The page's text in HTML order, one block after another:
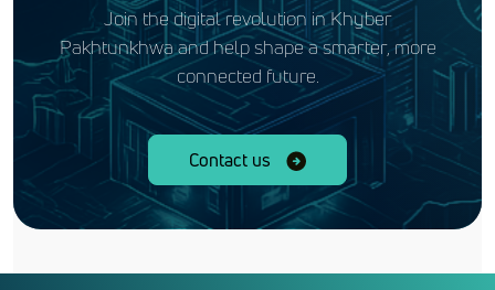
Join the digital revolution in Khyber
Pakhtunkhwa and help shape a smarter, more
connected future.
Contact us